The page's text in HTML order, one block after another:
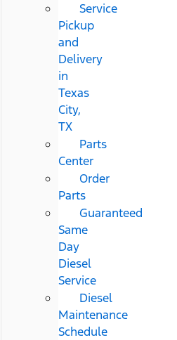
Service
Pickup
and
Delivery
in
Texas
City,
TX
Parts
Center
Order
Parts
Guaranteed
Same
Day
Diesel
Service
Diesel
Maintenance
Schedule